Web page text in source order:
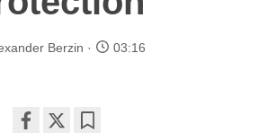
Berzin 03:16